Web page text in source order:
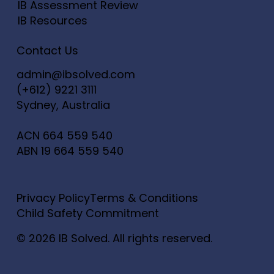
© 2026 IB Solved. All rights reserved.
Privacy PolicyTerms & Conditions
Child Safety Commitment
IB Assessment Review
IB Resources
Contact Us
admin@ibsolved.com
(+612) 9221 3111
Sydney, Australia
ACN 664 559 540
ABN 19 664 559 540